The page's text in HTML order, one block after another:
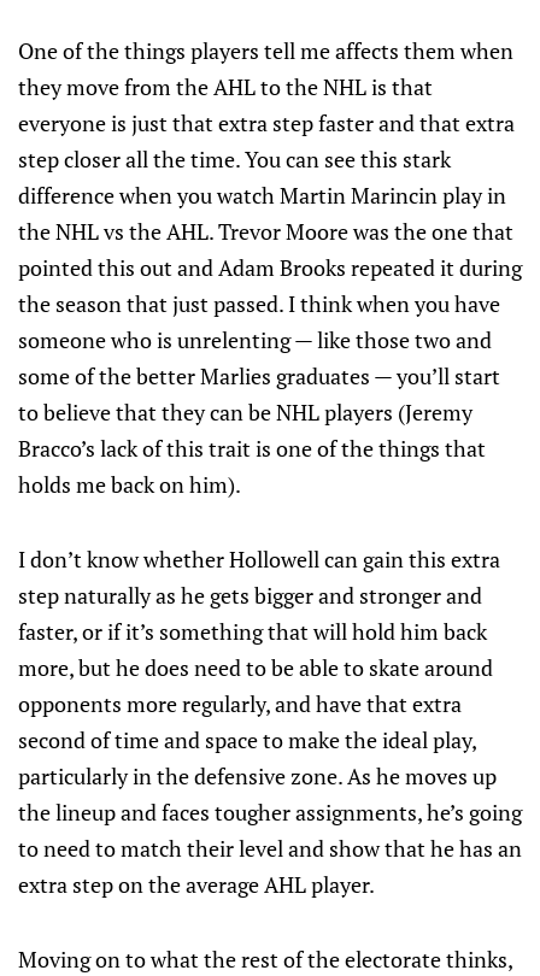
One of the things players tell me affects them when
they move from the AHL to the NHL is that
everyone is just that extra step faster and that extra
step closer all the time. You can see this stark
difference when you watch Martin Marincin play in
the NHL vs the AHL. Trevor Moore was the one that
pointed this out and Adam Brooks repeated it during
the season that just passed. I think when you have
someone who is unrelenting — like those two and
some of the better Marlies graduates — you’ll start
to believe that they can be NHL players (Jeremy
Bracco’s lack of this trait is one of the things that
holds me back on him).
I don’t know whether Hollowell can gain this extra
step naturally as he gets bigger and stronger and
faster, or if it’s something that will hold him back
more, but he does need to be able to skate around
opponents more regularly, and have that extra
second of time and space to make the ideal play,
particularly in the defensive zone. As he moves up
the lineup and faces tougher assignments, he’s going
to need to match their level and show that he has an
extra step on the average AHL player.
Moving on to what the rest of the electorate thinks,